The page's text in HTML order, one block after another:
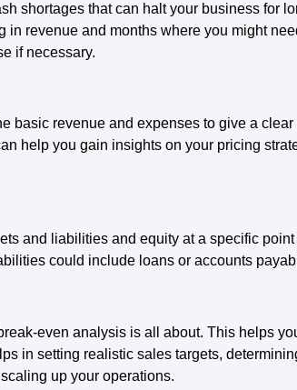
shortages that can halt your business for
revenue and months where you might
if necessary.
basic revenue and expenses to give a
help you gain insights on your pricing
and liabilities and equity at a specific
could include loans or accounts
even analysis is all about. This helps
in setting realistic sales targets,
up your operations.